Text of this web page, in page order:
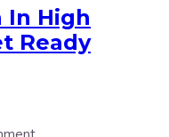
In High
Ready